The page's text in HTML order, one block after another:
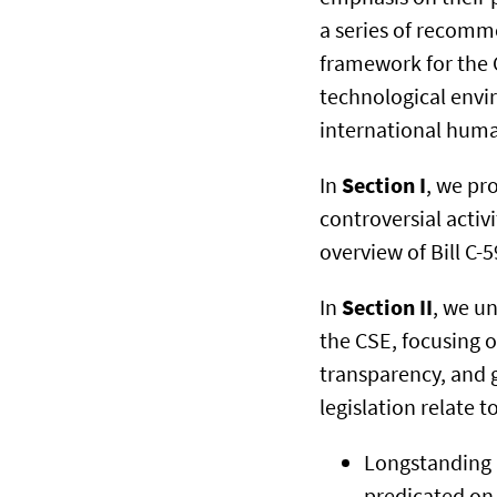
a series of
framework for the
technological
international
In Section I, we
controversial
overview of Bill C-
In Section II, we
the CSE,
transparency, and
legislation relate